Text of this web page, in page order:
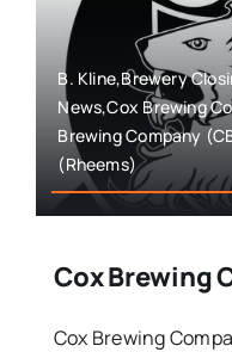
B. Kline,Brewery
News,Cox Brewing
Brewing Company
(Rheems)
Cox Brewing
Cox Brewing